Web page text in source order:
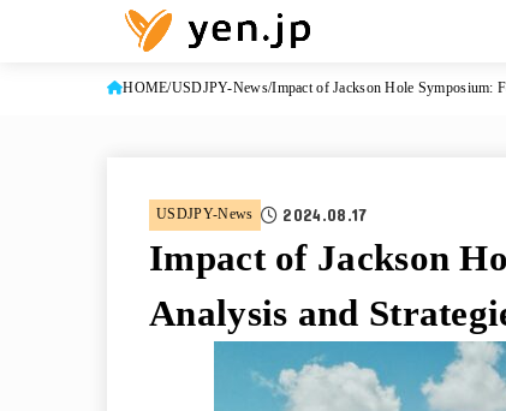
HOME USDJPY-News Impact of Jackson Hole Symposium:
USDJPY-News 2024.08.17
Impact of Jackson
Analysis and